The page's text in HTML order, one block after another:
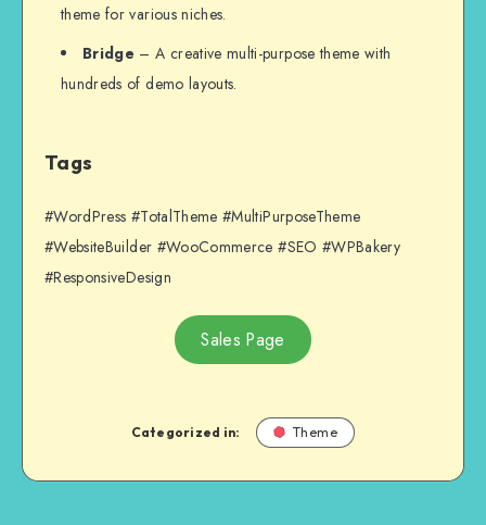
theme for various niches.
Bridge – A creative multi-purpose theme with
hundreds of demo layouts.
Tags
#WordPress #TotalTheme #MultiPurposeTheme
#WebsiteBuilder #WooCommerce #SEO #WPBakery
#ResponsiveDesign
Sales Page
Categorized in: Theme